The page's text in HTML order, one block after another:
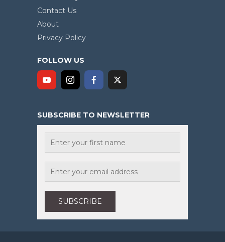
Contact Us
About
Privacy Policy
FOLLOW US
SUBSCRIBE TO NEWSLETTER